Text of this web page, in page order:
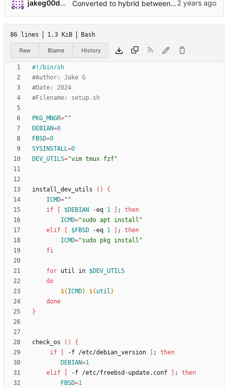
jakeg00dwin Converted to hybrid between MPLABX and Cmake for test harness.
86 lines 1.3 KiB Bash
Raw Blame History
#Author: Jake G
#Date: 2024
#Filename: setup.sh
PKG_MNGR=""
DEBIAN=0
FBSD=0
SYSINSTALL=0
DEV_UTILS="vim tmux fzf"
install_dev_utils ( )
{
ICMD=""
if
$DEBIAN -eq 1 ;
then
ICMD="sudo apt install"
elif
$FBSD -eq 1 ;
then
ICMD="sudo pkg install"
fi
for util in $DEV_UTILS
do
${ ICMD} ${ util }
done
}
check_os ( )
{
if
-f /etc/debian_version ;
then
DEBIAN=1
elif
-f /etc/freebsd-update.conf ;
then
FBSD=1